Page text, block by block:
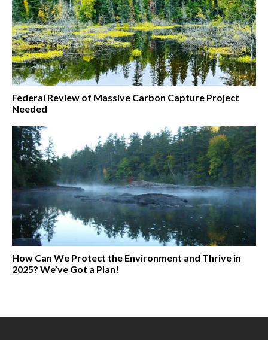
Federal Review of Massive Carbon Capture Project
Needed
How Can We Protect the Environment and Thrive in
2025? We’ve Got a Plan!